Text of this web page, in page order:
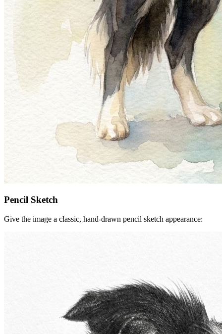
Pencil Sketch
Give the image a classic, hand-drawn pencil sketch appearance: